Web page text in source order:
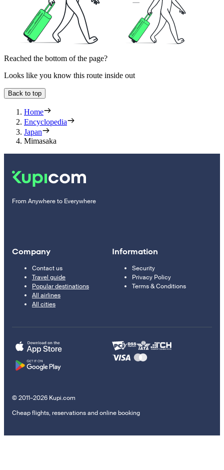
Reached the bottom of the page?
Looks like you know this route inside out
Back to top
Home
Encyclopedia
Japan
Mimasaka
From Anywhere to Everywhere
Company
Contact us
Travel guide
Popular destinations
All airlines
All cities
Information
Security
Privacy Policy
Terms & Conditions
© 2011–2026 Kupi.com
Cheap flights, reservations and online booking